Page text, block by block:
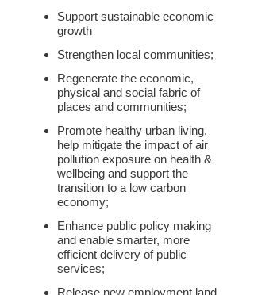
Support sustainable economic
growth
Strengthen local communities;
Regenerate the economic,
physical and social fabric of
places and communities;
Promote healthy urban living,
help mitigate the impact of air
pollution exposure on health &
wellbeing and support the
transition to a low carbon
economy;
Enhance public policy making
and enable smarter, more
efficient delivery of public
services;
Release new employment land